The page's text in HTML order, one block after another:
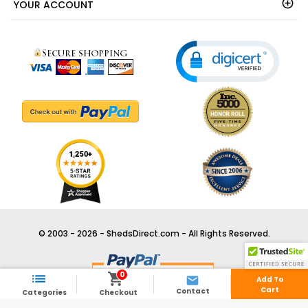
YOUR ACCOUNT
© 2003 - 2026 - ShedsDirect.com - All Rights Reserved.

Categories

0
Checkout

Contact
Add To
Cart